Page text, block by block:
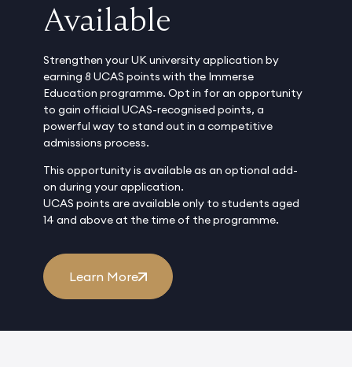
Available
Strengthen your UK university application by
earning 8 UCAS points with the Immerse
Education programme. Opt in for an opportunity
to gain official UCAS-recognised points, a
powerful way to stand out in a competitive
admissions process.
This opportunity is available as an optional add-
on during your application.
UCAS points are available only to students aged
14 and above at the time of the programme.
Learn More